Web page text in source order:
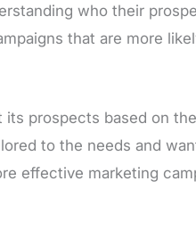
who their
that are more
prospects based on
to the needs and
effective marketing